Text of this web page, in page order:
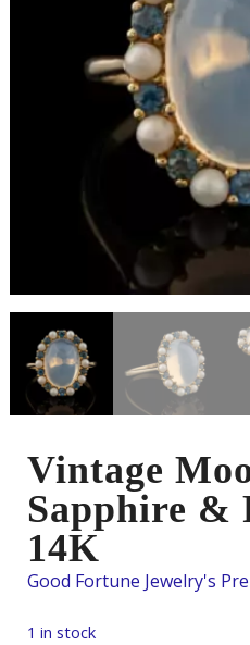
Vintage
Sapphire &
14K
1 in stock